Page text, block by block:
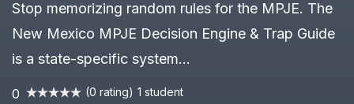
Stop memorizing random rules for the MPJE. The
New Mexico MPJE Decision Engine & Trap Guide
is a state-specific system...
0 (0 rating) 1 student